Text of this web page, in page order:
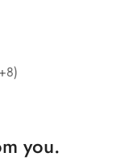
you.